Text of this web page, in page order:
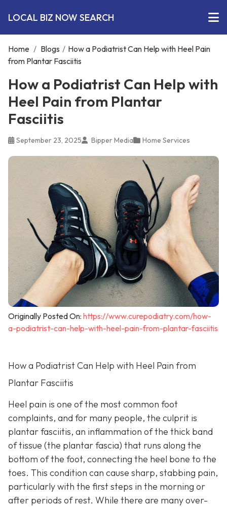
LOCAL BIZ NOW SEARCH
Home / Blogs / How a Podiatrist Can Help with Heel Pain
from Plantar Fasciitis
How a Podiatrist Can Help with
Heel Pain from Plantar
Fasciitis
September 23, 2025 Bipper Media Home Services
Originally Posted On: https://www.curepodiatry.com/how-
a-podiatrist-can-help-with-heel-pain-from-plantar-fasciitis
How a Podiatrist Can Help with Heel Pain from
Plantar Fasciitis
Heel pain is one of the most common foot
complaints, and for many people, the culprit is
plantar fasciitis, an inflammation of the thick band
of tissue (the plantar fascia) that runs along the
bottom of the foot, connecting the heel bone to the
toes. This condition can cause sharp, stabbing pain,
particularly with the first steps in the morning or
after periods of rest. While there are many over-